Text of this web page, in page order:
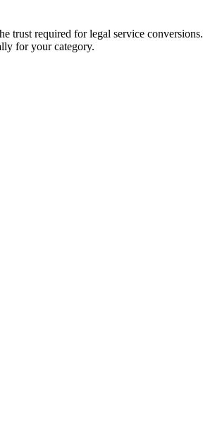
trust required for legal service conversions.
for your category.